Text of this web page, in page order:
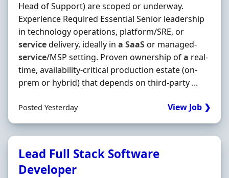
Head of Support) are scoped or underway.
Experience Required Essential Senior leadership
in technology operations, platform/SRE, or
servicedelivery, ideally in a SaaSor managed‐
service/MSP setting. Proven ownership ofa real‐
time, availability‐critical production estate (on‐
prem or hybrid) that depends on third‐party ...
Posted Yesterday View Job ❯
Lead Full Stack Software
Developer